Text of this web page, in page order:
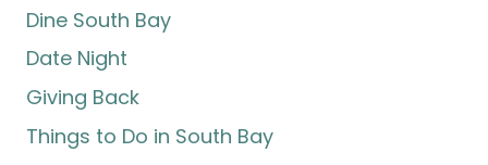
Dine South Bay
Date Night
Giving Back
Things to Do in South Bay